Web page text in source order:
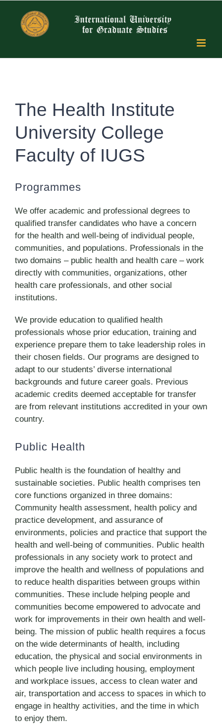
content
The Health Institute
University College
Faculty of IUGS
Programmes
We offer academic and professional degrees to
qualified transfer candidates who have a concern
for the health and well-being of individual people,
communities, and populations. Professionals in the
two domains – public health and health care – work
directly with communities, organizations, other
health care professionals, and other social
institutions.
We provide education to qualified health
professionals whose prior education, training and
experience prepare them to take leadership roles in
their chosen fields. Our programs are designed to
adapt to our students’ diverse international
backgrounds and future career goals. Previous
academic credits deemed acceptable for transfer
are from relevant institutions accredited in your own
country.
Public Health
Public health is the foundation of healthy and
sustainable societies. Public health comprises ten
core functions organized in three domains:
Community health assessment, health policy and
practice development, and assurance of
environments, policies and practice that support the
health and well-being of communities. Public health
professionals in any society work to protect and
improve the health and wellness of populations and
to reduce health disparities between groups within
communities. These include helping people and
communities become empowered to advocate and
work for improvements in their own health and well-
being. The mission of public health requires a focus
on the wide determinants of health, including
education, the physical and social environments in
which people live including housing, employment
and workplace issues, access to clean water and
air, transportation and access to spaces in which to
engage in healthy activities, and the time in which
to enjoy them.